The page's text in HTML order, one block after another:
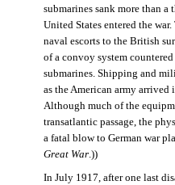
submarines sank more than
United States entered the
naval escorts to the British
of a convoy system
submarines. Shipping and
as the American army arrived
Although much of the
transatlantic passage, the
a fatal blow to German war
Great War.))
In July 1917, after one last